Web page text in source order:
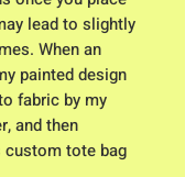
lead to slightly
When an
painted design
fabric by my
and then
tote bag